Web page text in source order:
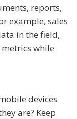
reports,
example, sales
in the field,
while
devices
are? Keep